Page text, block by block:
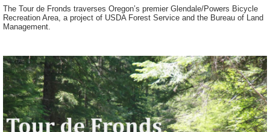
The Tour de Fronds traverses Oregon’s premier Glendale/Powers Bicycle
Recreation Area, a project of USDA Forest Service and the Bureau of Land
Management.